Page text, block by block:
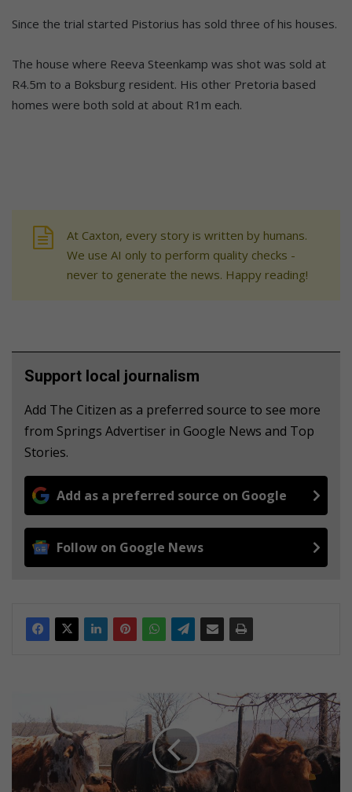
Since the trial started Pistorius has sold three of his houses.
The house where Reeva Steenkamp was shot was sold at
R4.5m to a Boksburg resident. His other Pretoria based
homes were both sold at about R1m each.
At Caxton, every story is written by humans.
We use AI only to perform quality checks -
never to generate the news. Happy reading!
Support local journalism
Add The Citizen as a preferred source to see more
from Springs Advertiser in Google News and Top
Stories.
Add as a preferred source on Google
Follow on Google News
t
y
g